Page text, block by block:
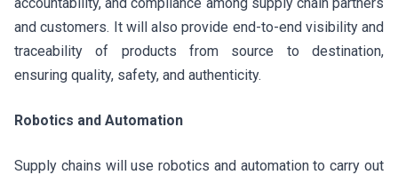
and customers. It will also provide end-to-end visibility and
traceability of products from source to destination,
ensuring quality, safety, and authenticity.
Robotics and Automation
Supply chains will use robotics and automation to carry out